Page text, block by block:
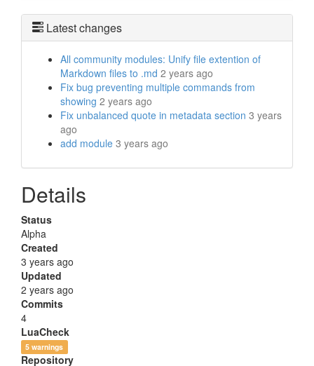
Latest changes
All community modules: Unify file extention of
Markdown files to .md 2 years ago
Fix bug preventing multiple commands from
showing 2 years ago
Fix unbalanced quote in metadata section 3 years
ago
add module 3 years ago
Details
Status
Alpha
Created
3 years ago
Updated
2 years ago
Commits
4
LuaCheck
5 warnings
Repository